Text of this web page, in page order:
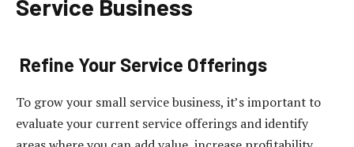
Service Business
Refine Your Service Offerings
To grow your small service business, it’s important to
evaluate your current service offerings and identify